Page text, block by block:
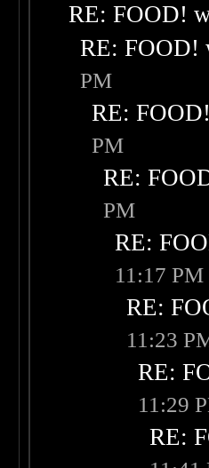
RE: FOOD!
RE: FOOD!
PM
RE:
PM
RE:
PM
RE:
11:17 PM
RE:
11:23
RE:
11:29
RE: